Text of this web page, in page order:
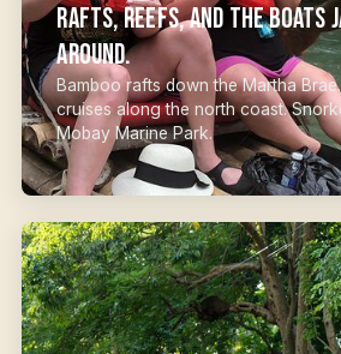
Rafts, reefs, and the boats
around.
Bamboo rafts down the Martha
cruises along the north coast.
Mobay Marine Park.